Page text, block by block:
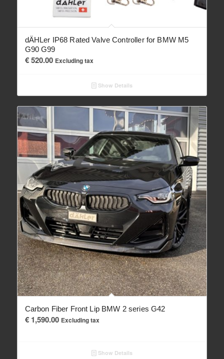
dÄHLer IP68 Rated Valve Controller for BMW M5
G90 G99
€520.00 Excluding tax
Show Details
Carbon Fiber Front Lip BMW 2 series G42
€1,590.00 Excluding tax
Show Details